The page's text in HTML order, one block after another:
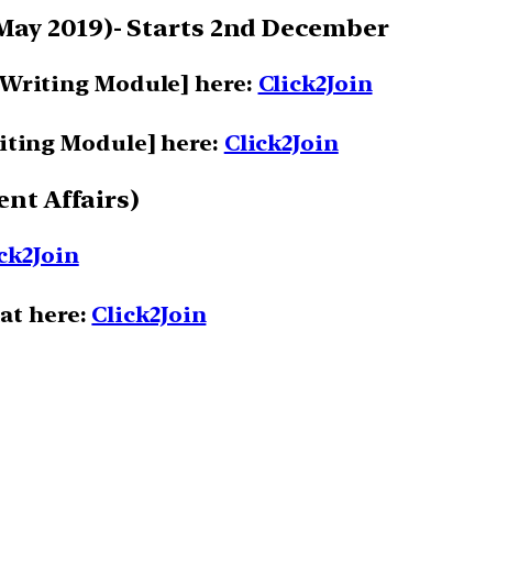
2019)- Starts 2nd December
Writing Module] here: Click2Join
Module] here: Click2Join
Affairs)
here: Click2Join